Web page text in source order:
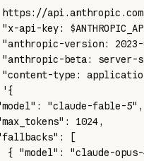
https://api.anthropic.com/
"x-api-key:
"anthropic-version: 2023-
"anthropic-beta: server-
"content-type:
'{
"claude-fable-5",
1024,
[
{ "model": "claude-